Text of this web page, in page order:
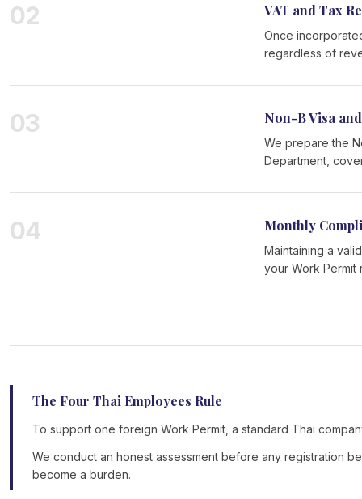
02 VAT and Tax
Once
regardless of
03 Non-B Visa
We prepare the
Department,
04 Monthly
Maintaining a
your Work Permit
The Four Thai Employees Rule
To support one foreign Work Permit, a standard Thai
We conduct an honest assessment before any registration
become a burden.